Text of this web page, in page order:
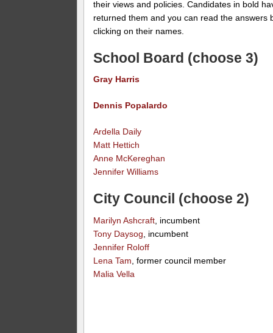
their views and policies. Candidates in bold
returned them and you can read the answers
clicking on their names.
School Board (choose 3)
Gray Harris
Dennis Popalardo
Ardella Daily
Matt Hettich
Anne McKereghan
Jennifer Williams
City Council (choose 2)
Marilyn Ashcraft , incumbent
Tony Daysog , incumbent
Jennifer Roloff
Lena Tam , former council member
Malia Vella